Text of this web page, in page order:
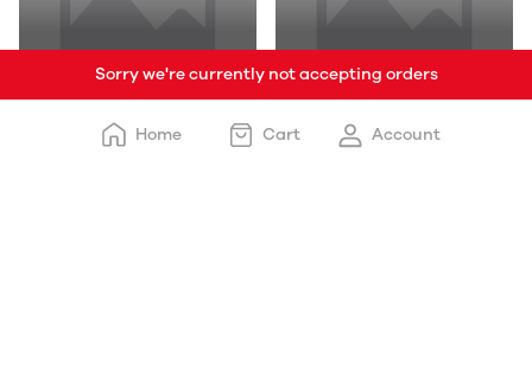
Burger Veg Eggs
Sorry we're currently not accepting orders
Home Cart Account